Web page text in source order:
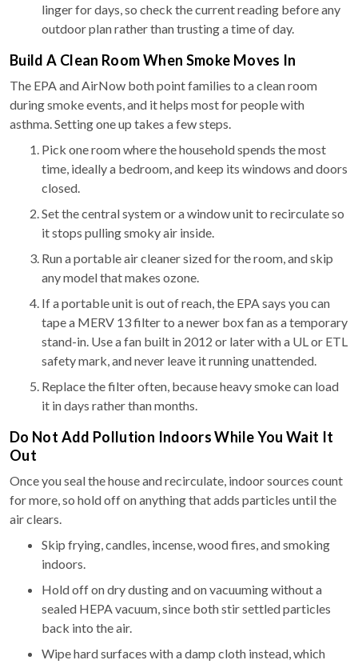
linger for days, so check the current reading before any
outdoor plan rather than trusting a time of day.
Build A Clean Room When Smoke Moves In
The EPA and AirNow both point families to a clean room
during smoke events, and it helps most for people with
asthma. Setting one up takes a few steps.
Pick one room where the household spends the most
time, ideally a bedroom, and keep its windows and doors
closed.
Set the central system or a window unit to recirculate so
it stops pulling smoky air inside.
Run a portable air cleaner sized for the room, and skip
any model that makes ozone.
If a portable unit is out of reach, the EPA says you can
tape a MERV 13 filter to a newer box fan as a temporary
stand-in. Use a fan built in 2012 or later with a UL or ETL
safety mark, and never leave it running unattended.
Replace the filter often, because heavy smoke can load
it in days rather than months.
Do Not Add Pollution Indoors While You Wait It
Out
Once you seal the house and recirculate, indoor sources count
for more, so hold off on anything that adds particles until the
air clears.
Skip frying, candles, incense, wood fires, and smoking
indoors.
Hold off on dry dusting and on vacuuming without a
sealed HEPA vacuum, since both stir settled particles
back into the air.
Wipe hard surfaces with a damp cloth instead, which